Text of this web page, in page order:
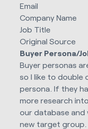
Email
Company Name
Job Title
Original Source
Buyer Persona/
Buyer personas
so I like to double
persona. If they
more research
our database
new target group.